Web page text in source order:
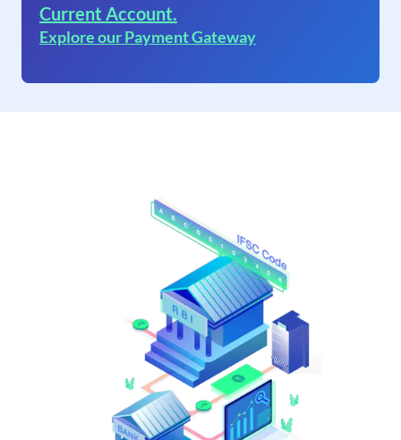
Current Account.
Explore our Payment Gateway